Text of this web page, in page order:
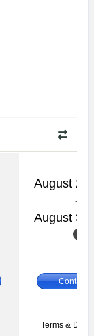
August
August
Contact
Terms &